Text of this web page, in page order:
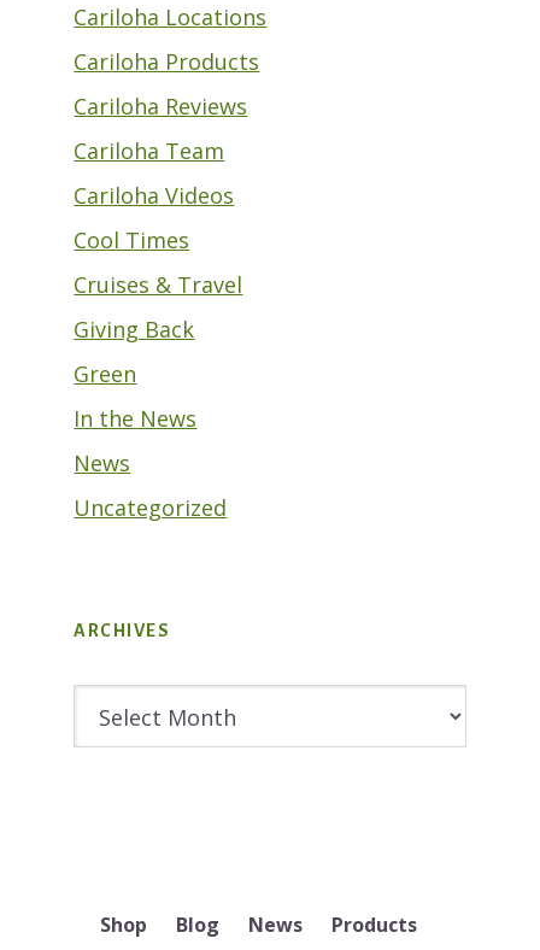
Cariloha Locations
Cariloha Products
Cariloha Reviews
Cariloha Team
Cariloha Videos
Cool Times
Cruises & Travel
Giving Back
Green
In the News
News
Uncategorized
ARCHIVES
Shop Blog News Products